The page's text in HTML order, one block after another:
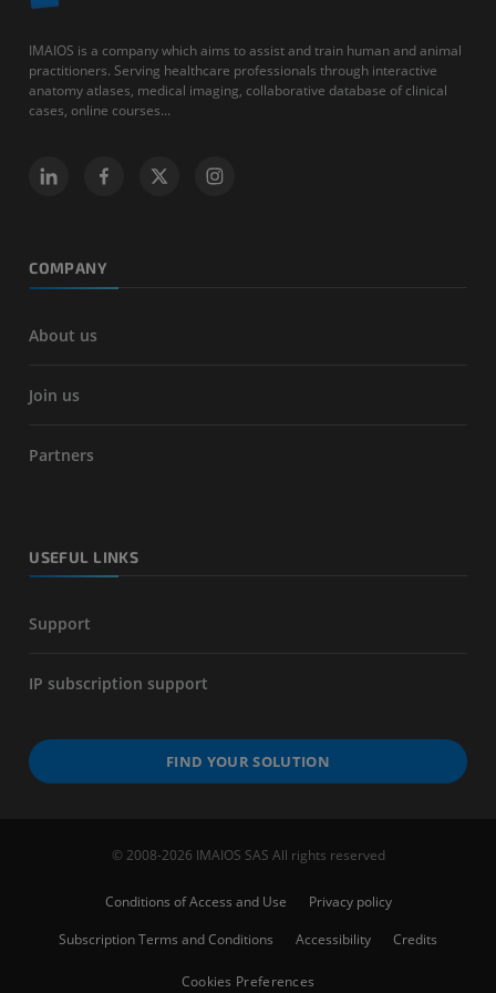
IMAIOS is a company which aims to assist and train human and animal
practitioners. Serving healthcare professionals through interactive
anatomy atlases, medical imaging, collaborative database of clinical
cases, online courses...
COMPANY
About us
Join us
Partners
USEFUL LINKS
Support
IP subscription support
FIND YOUR SOLUTION
© 2008-2026 IMAIOS SAS All rights reserved
Conditions of Access and Use
Privacy policy
Subscription Terms and Conditions
Accessibility Credits
Cookies Preferences